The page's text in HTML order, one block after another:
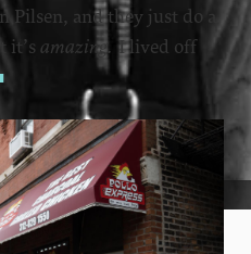
Pilsen, and they just do a
it’s amazing. I lived off